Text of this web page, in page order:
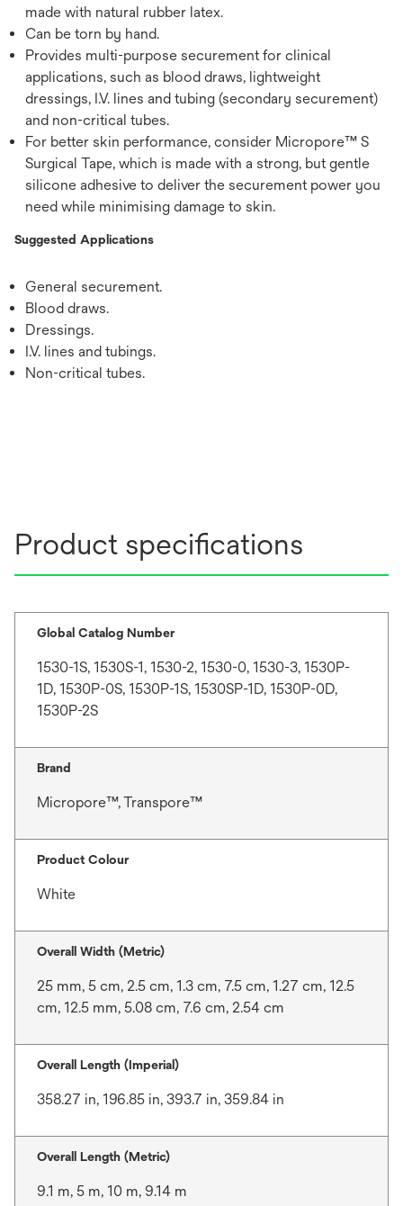
made with natural rubber latex.
Can be torn by hand.
Provides multi-purpose securement for clinical
applications, such as blood draws, lightweight
dressings, I.V. lines and tubing (secondary securement)
and non-critical tubes.
For better skin performance, consider Micropore™ S
Surgical Tape, which is made with a strong, but gentle
silicone adhesive to deliver the securement power you
need while minimising damage to skin.
Suggested Applications
General securement.
Blood draws.
Dressings.
I.V. lines and tubings.
Non-critical tubes.
Product specifications
Global Catalog Number
1530-1S, 1530S-1, 1530-2, 1530-0, 1530-3, 1530P-
1D, 1530P-0S, 1530P-1S, 1530SP-1D, 1530P-0D,
1530P-2S
Brand
Micropore™, Transpore™
Product Colour
White
Overall Width (Metric)
25 mm, 5 cm, 2.5 cm, 1.3 cm, 7.5 cm, 1.27 cm, 12.5
cm, 12.5 mm, 5.08 cm, 7.6 cm, 2.54 cm
Overall Length (Imperial)
358.27 in, 196.85 in, 393.7 in, 359.84 in
Overall Length (Metric)
9.1 m, 5 m, 10 m, 9.14 m